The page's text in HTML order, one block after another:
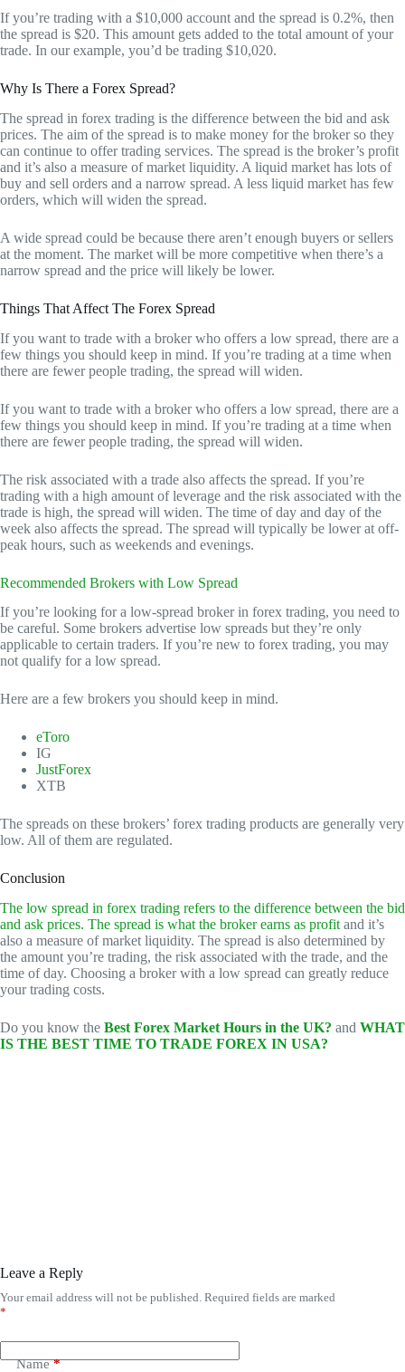
If you’re trading with a $10,000 account and the spread is 0.2%, then
the spread is $20. This amount gets added to the total amount of your
trade. In our example, you’d be trading $10,020.
Why Is There a Forex Spread?
The spread in forex trading is the difference between the bid and ask
prices. The aim of the spread is to make money for the broker so they
can continue to offer trading services. The spread is the broker’s profit
and it’s also a measure of market liquidity. A liquid market has lots of
buy and sell orders and a narrow spread. A less liquid market has few
orders, which will widen the spread.
A wide spread could be because there aren’t enough buyers or sellers
at the moment. The market will be more competitive when there’s a
narrow spread and the price will likely be lower.
Things That Affect The Forex Spread
If you want to trade with a broker who offers a low spread, there are a
few things you should keep in mind. If you’re trading at a time when
there are fewer people trading, the spread will widen.
If you want to trade with a broker who offers a low spread, there are a
few things you should keep in mind. If you’re trading at a time when
there are fewer people trading, the spread will widen.
The risk associated with a trade also affects the spread. If you’re
trading with a high amount of leverage and the risk associated with the
trade is high, the spread will widen. The time of day and day of the
week also affects the spread. The spread will typically be lower at off-
peak hours, such as weekends and evenings.
Recommended Brokers with Low Spread
If you’re looking for a low-spread broker in forex trading, you need to
be careful. Some brokers advertise low spreads but they’re only
applicable to certain traders. If you’re new to forex trading, you may
not qualify for a low spread.
Here are a few brokers you should keep in mind.
eToro
IG
JustForex
XTB
The spreads on these brokers’ forex trading products are generally very
low. All of them are regulated.
Conclusion
The low spread in forex trading refers to the difference between the bid
and ask prices. The spread is what the broker earns as profit and it’s
also a measure of market liquidity. The spread is also determined by
the amount you’re trading, the risk associated with the trade, and the
time of day. Choosing a broker with a low spread can greatly reduce
your trading costs.
Do you know the Best Forex Market Hours in the UK? and WHAT
IS THE BEST TIME TO TRADE FOREX IN USA?
Leave a Reply
Your email address will not be published. Required fields are marked
*
Name*